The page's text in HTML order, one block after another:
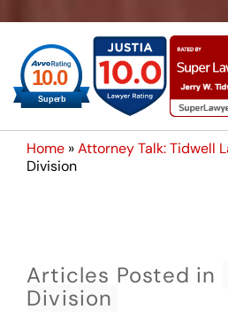
Home »Attorney Talk: Tidwell
Division
Articles Posted in
Division